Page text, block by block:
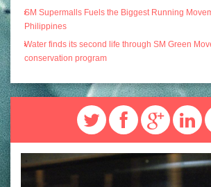
SM Supermalls Fuels the Biggest Running
Philippines
Water finds its second life through SM Green
conservation program